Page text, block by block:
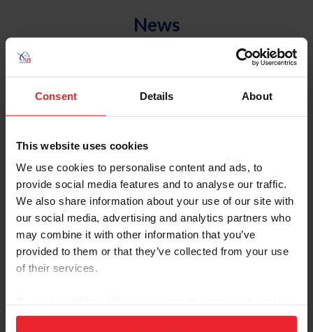
Consent Details About
This website uses cookies
We use cookies to personalise content and ads, to
provide social media features and to analyse our traffic.
We also share information about your use of our site with
our social media, advertising and analytics partners who
may combine it with other information that you’ve
provided to them or that they’ve collected from your use
of their services.
on your device to enhance site navigation, to analyze site
News
US Equestrian Announces Opportunity Fund
Grants Awarded to USEF Community
Outreach Organizations
awarded more than $128,000 in USEF Opportunity Fund grants to